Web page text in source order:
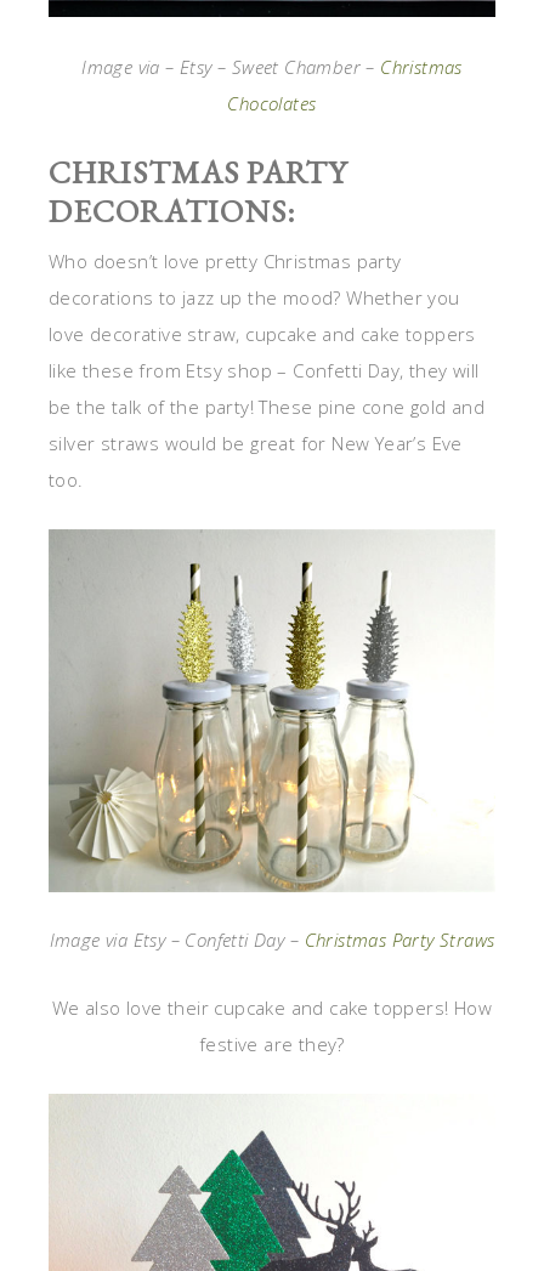
Image via – Etsy – Sweet Chamber – Christmas
Chocolates
CHRISTMAS PARTY
DECORATIONS:
Who doesn’t love pretty Christmas party
decorations to jazz up the mood? Whether you
love decorative straw, cupcake and cake toppers
like these from Etsy shop – Confetti Day, they will
be the talk of the party! These pine cone gold and
silver straws would be great for New Year’s Eve
too.
Image via Etsy – Confetti Day – Christmas Party Straws
We also love their cupcake and cake toppers! How
festive are they?